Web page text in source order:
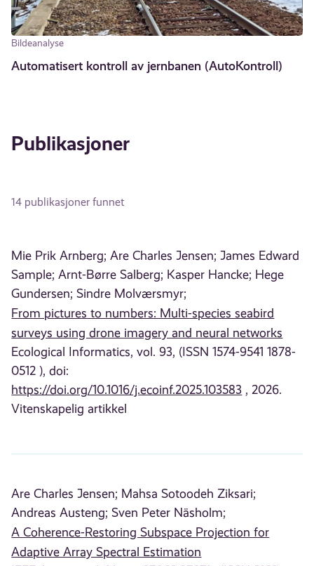
Bildeanalyse
Automatisert kontroll av jernbanen (AutoKontroll)
Publikasjoner
14 publikasjoner funnet
Mie Prik Arnberg; Are Charles Jensen; James Edward
Sample; Arnt-Børre Salberg; Kasper Hancke; Hege
Gundersen; Sindre Molværsmyr;
From pictures to numbers: Multi-species seabird
surveys using drone imagery and neural networks
Ecological Informatics, vol. 93, (ISSN 1574-9541 1878-
0512 ), doi:
https://doi.org/10.1016/j.ecoinf.2025.103583 , 2026.
Vitenskapelig artikkel
Are Charles Jensen; Mahsa Sotoodeh Ziksari;
Andreas Austeng; Sven Peter Näsholm;
A Coherence-Restoring Subspace Projection for
Adaptive Array Spectral Estimation